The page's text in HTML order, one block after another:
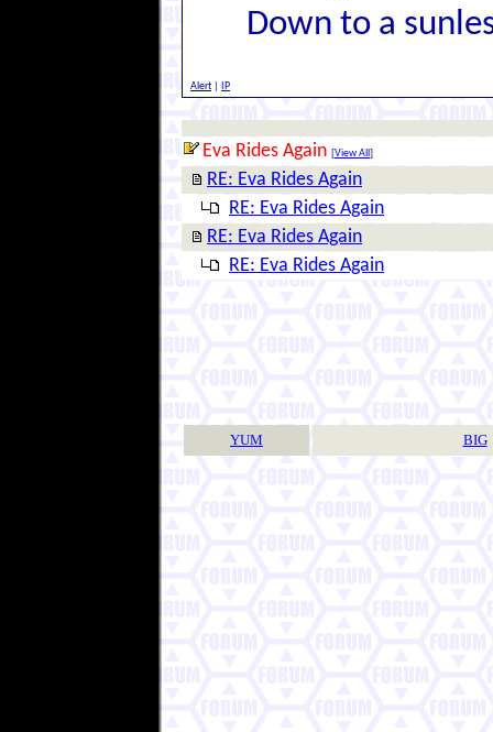
Down to a
Alert IP
Eva Rides Again [View All ]
RE: Eva Rides Again
RE: Eva Rides Again
RE: Eva Rides Again
RE: Eva Rides Again
YUM BIG